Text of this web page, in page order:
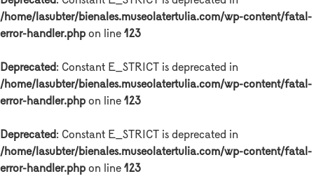
/home/lasubter/bienales.museolatertulia.com/wp-content/fatal-
error-handler.php on line 123
Deprecated: Constant E_STRICT is deprecated in
/home/lasubter/bienales.museolatertulia.com/wp-content/fatal-
error-handler.php on line 123
Deprecated: Constant E_STRICT is deprecated in
/home/lasubter/bienales.museolatertulia.com/wp-content/fatal-
error-handler.php on line 123